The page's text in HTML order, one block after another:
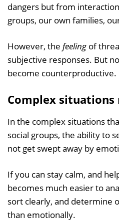
dangers but from
groups, our own families,
However, the feeling of
subjective responses. But
become counterproductive.
Complex
In the complex situations
social groups, the ability to
not get swept away by
If you can stay calm, and
becomes much easier to
sort clearly, and determine
than emotionally.